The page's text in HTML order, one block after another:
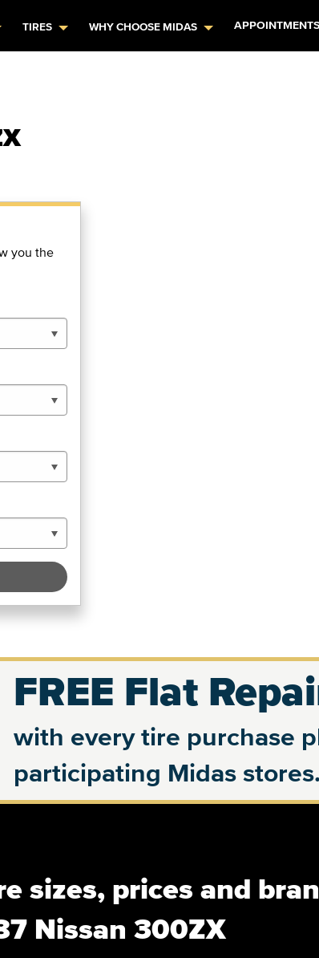
TIRES WHY CHOOSE MIDAS APPOINTMENTS
you the
FREE Flat
with every tire purchase
participating Midas stores.
sizes, prices and
Nissan 300ZX